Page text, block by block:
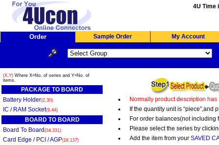
4U Time
Order Sample Order My Account
(X,Y) Where X=No. of series and Y=No. of
items.
PACKAGE TO BOARD
Battery Holder(2,30)
IC / RAM Socket(9,44)
BOARD TO BOARD
Board To Board (34,331)
Card Edge / PCI / AGP(16,137)
Normally product description
If the quantity unit is
For order balances(not
Please select the series by
Add the item from your SAVED